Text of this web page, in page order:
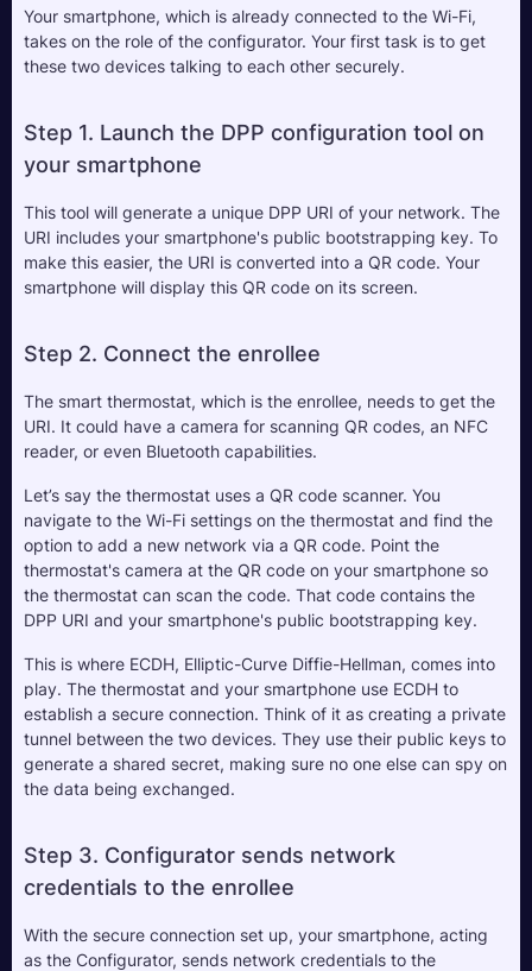
Your smartphone, which is already connected to the Wi-Fi,
takes on the role of the configurator. Your first task is to get
these two devices talking to each other securely.
Step 1. Launch the DPP configuration tool on
your smartphone
This tool will generate a unique DPP URI of your network. The
URI includes your smartphone's public bootstrapping key. To
make this easier, the URI is converted into a QR code. Your
smartphone will display this QR code on its screen.
Step 2. Connect the enrollee
The smart thermostat, which is the enrollee, needs to get the
URI. It could have a camera for scanning QR codes, an NFC
reader, or even Bluetooth capabilities.
Let’s say the thermostat uses a QR code scanner. You
navigate to the Wi-Fi settings on the thermostat and find the
option to add a new network via a QR code. Point the
thermostat's camera at the QR code on your smartphone so
the thermostat can scan the code. That code contains the
DPP URI and your smartphone's public bootstrapping key.
This is where ECDH, Elliptic-Curve Diffie-Hellman, comes into
play. The thermostat and your smartphone use ECDH to
establish a secure connection. Think of it as creating a private
tunnel between the two devices. They use their public keys to
generate a shared secret, making sure no one else can spy on
the data being exchanged.
Step 3. Configurator sends network
credentials to the enrollee
With the secure connection set up, your smartphone, acting
as the Configurator, sends network credentials to the